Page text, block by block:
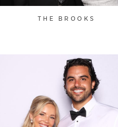
THE BROOKS